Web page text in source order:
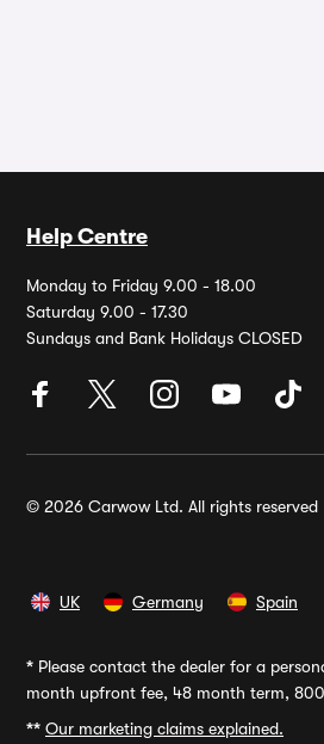
Help Centre
Monday to Friday 9.00 - 18.00
Saturday 9.00 - 17.30
Sundays and Bank Holidays CLOSED
© 2026 Carwow Ltd. All rights reserved
UK Germany Spain
* Please contact the dealer for a
month upfront fee, 48 month term,
** Our marketing claims explained.